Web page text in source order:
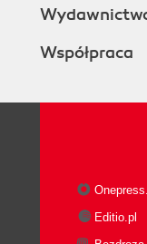
Współpraca
Editio.pl